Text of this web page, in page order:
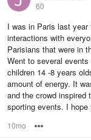
60
I was in Paris last
interactions with
Parisians that were in
Went to several
children 14 -8 years
amount of energy. It
and the crowd inspired
sporting events. I
10mo